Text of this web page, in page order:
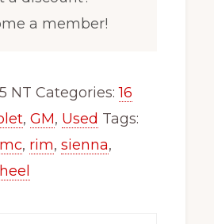
a member!
NT Categories:16
, GM, Used Tags:
, rim, sienna,